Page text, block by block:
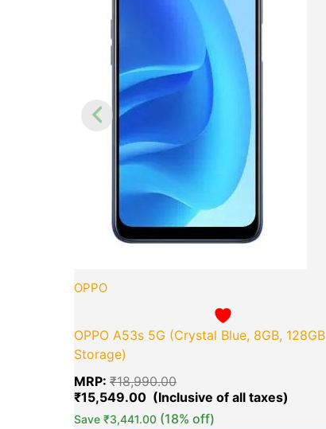
OPPO
OPPO A53s 5G (Crystal Blue, 8GB, 128GB
Storage)
MRP: ₹18,990.00
₹15,549.00
Save ₹3,441.00 (18% off)